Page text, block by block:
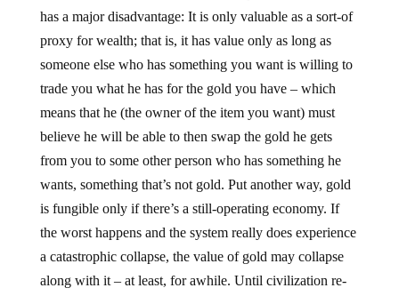
has a major disadvantage: It is only valuable as a sort-of
proxy for wealth; that is, it has value only as long as
someone else who has something you want is willing to
trade you what he has for the gold you have – which
means that he (the owner of the item you want) must
believe he will be able to then swap the gold he gets
from you to some other person who has something he
wants, something that’s not gold. Put another way, gold
is fungible only if there’s a still-operating economy. If
the worst happens and the system really does experience
a catastrophic collapse, the value of gold may collapse
along with it – at least, for awhile. Until civilization re-